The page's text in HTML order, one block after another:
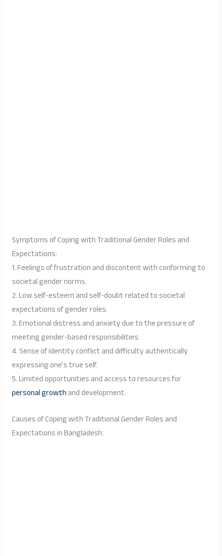
Symptoms of Coping with Traditional Gender Roles and
Expectations:
1. Feelings of frustration and discontent with conforming to
societal gender norms.
2. Low self-esteem and self-doubt related to societal
expectations of gender roles.
3. Emotional distress and anxiety due to the pressure of
meeting gender-based responsibilities.
4. Sense of identity conflict and difficulty authentically
expressing one’s true self.
5. Limited opportunities and access to resources for
personal growthand development.
Causes of Coping with Traditional Gender Roles and
Expectations in Bangladesh: